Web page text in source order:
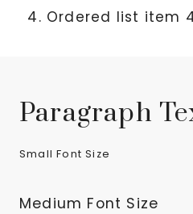
Ordered list item
Paragraph
Small Font Size
Medium Font Size